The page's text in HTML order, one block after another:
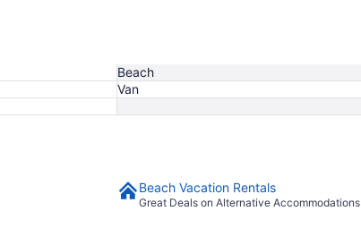
Beach
Van
Beach Vacation Rentals
Great Deals on Alternative Accommodations